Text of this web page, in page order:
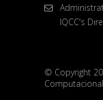
IQCC's
© Copyright